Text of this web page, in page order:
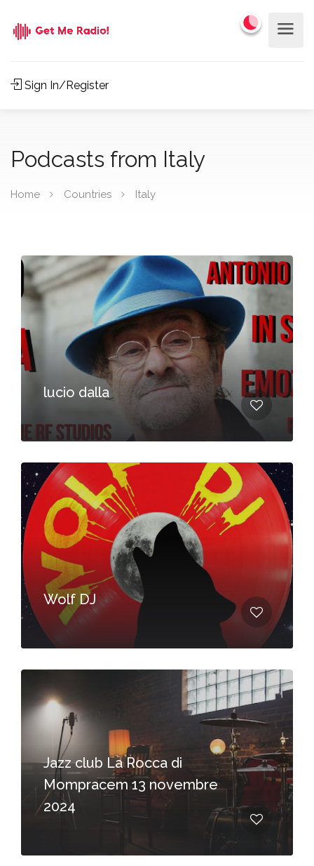
Sign In/Register
Podcasts from Italy
Home Countries Italy
lucio dalla
Wolf DJ
Jazz club La Rocca di
Mompracem 13 novembre
2024